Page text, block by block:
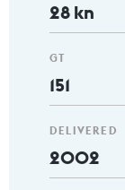
28 kn
GT
151
DELIVERED
2002